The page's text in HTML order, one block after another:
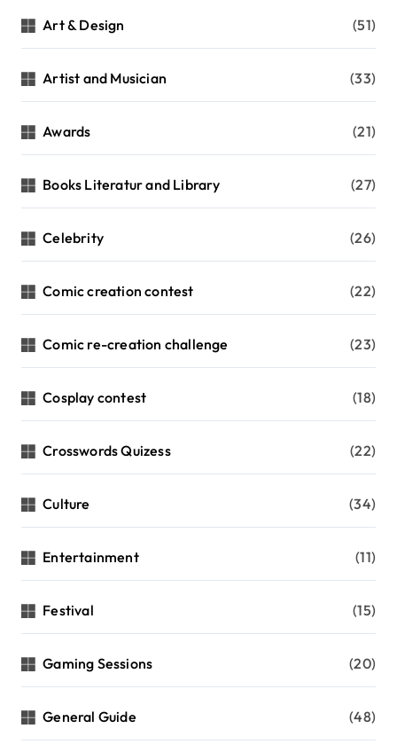
Art & Design (51)
Artist and Musician (33)
Awards (21)
Books Literatur and Library (27)
Celebrity (26)
Comic creation contest (22)
Comic re-creation challenge (23)
Cosplay contest (18)
Crosswords Quizess (22)
Culture (34)
Entertainment (11)
Festival (15)
Gaming Sessions (20)
General Guide (48)